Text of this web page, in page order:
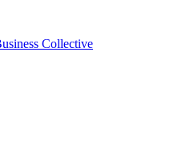
Collective